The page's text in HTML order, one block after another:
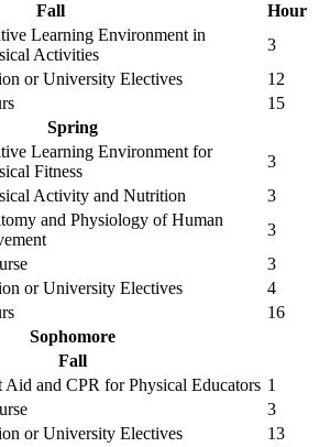
Fall
Hour
Learning Environment in
Activities
3
or University Electives
12
15
Spring
Learning Environment for
Fitness
3
Activity and Nutrition
3
and Physiology of Human
3
3
or University Electives
4
16
Sophomore
Fall
Aid and CPR for Physical Educators 1
3
or University Electives
13